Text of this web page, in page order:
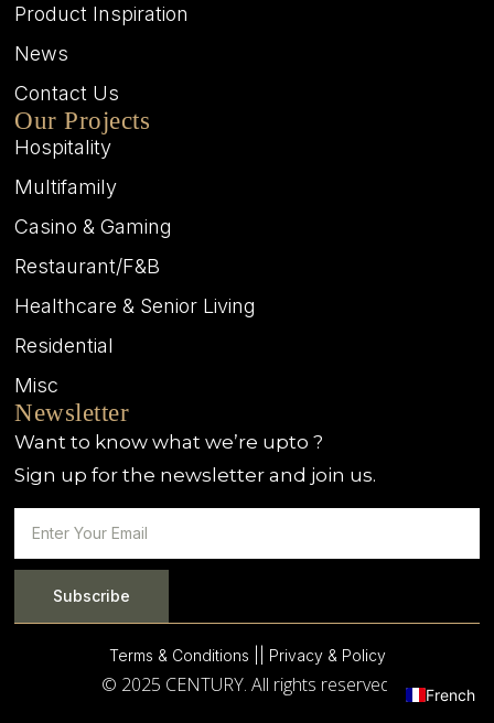
Product Inspiration
News
Contact Us
Our Projects
Hospitality
Multifamily
Casino & Gaming
Restaurant/F&B
Healthcare & Senior Living
Residential
Misc
Newsletter
Want to know what we’re upto ?
Sign up for the newsletter and join us.
Subscribe
Terms & Conditions | | Privacy & Policy
© 2025 CENTURY. All rights reserved. French